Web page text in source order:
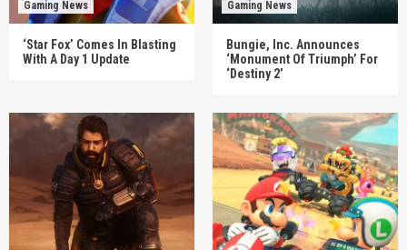
Gaming News
‘Star Fox’ Comes In Blasting
With A Day 1 Update
Gaming News
Bungie, Inc. Announces
‘Monument Of Triumph’ For
‘Destiny 2’